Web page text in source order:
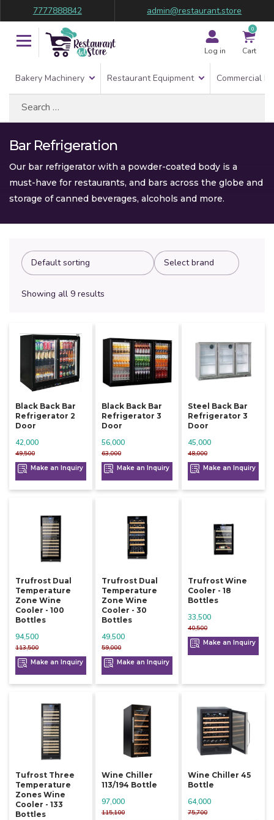
7777888842 admin@restaurant.store
Log in
0
Cart
Bakery Machinery Restaurant Equipment Commercial
Bar Refrigeration
Our bar refrigerator with a powder-coated body is a
must-have for restaurants, and bars across the globe and
storage of canned beverages, alcohols and more.
Showing all 9 results
Black Back Bar
Refrigerator 2
Door
49,500
42,000
Make an Inquiry
Black Back Bar
Refrigerator 3
Door
63,000
56,000
Make an Inquiry
Steel Back Bar
Refrigerator 3
Door
48,000
45,000
Make an Inquiry
Trufrost Dual
Temperature
Zone Wine
Cooler - 100
Bottles
113,500
94,500
Make an Inquiry
Trufrost Dual
Temperature
Zone Wine
Cooler - 30
Bottles
59,000
49,500
Make an Inquiry
Trufrost Wine
Cooler - 18
Bottles
40,500
33,500
Make an Inquiry
Tufrost Three
Temperature
Zones Wine
Cooler - 133
Bottles
Wine Chiller
113/194 Bottle
115,100
97,000
Wine Chiller 45
Bottle
75,700
64,000